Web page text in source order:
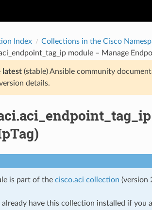
Index Collections in the Cisco
module – Manage
latest(stable) Ansible community
details.
is part of the cisco.aci collection (version
already have this collection installed if you